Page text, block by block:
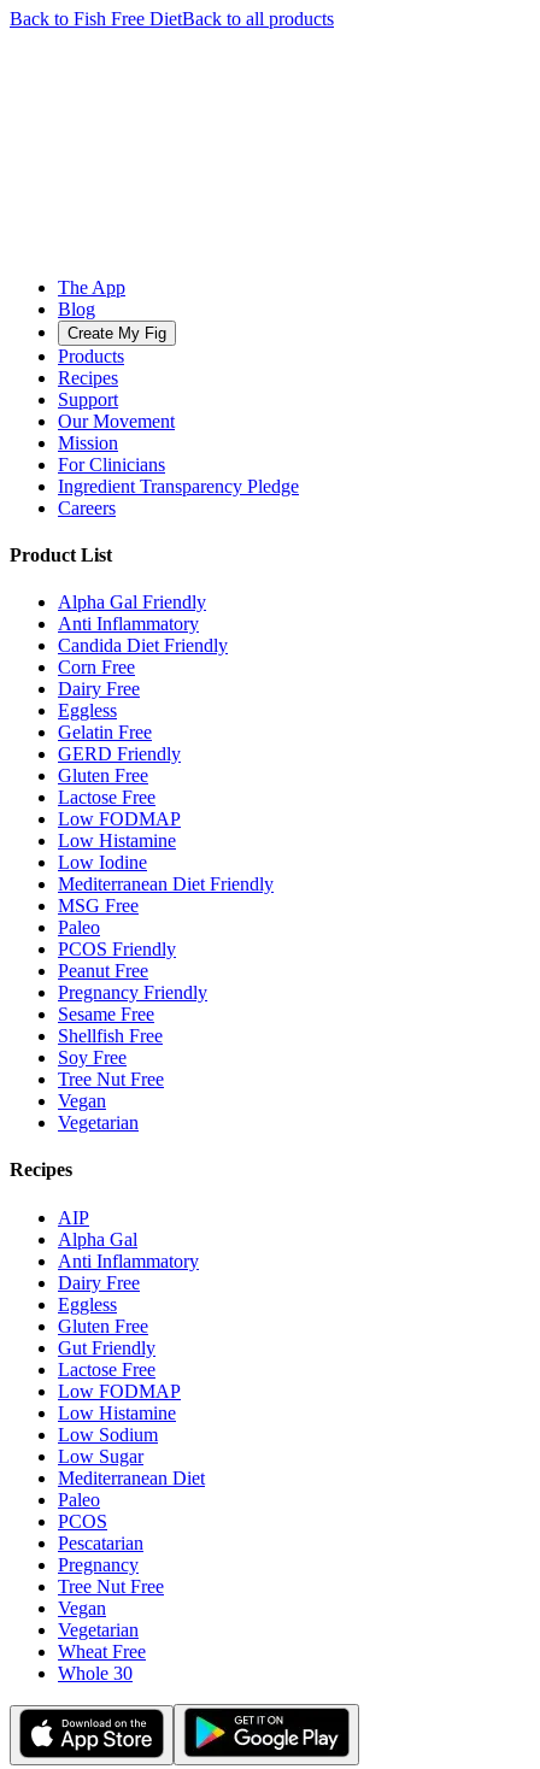
Back to Fish Free DietBack to all products
The App
Blog
Create My Fig
Products
Recipes
Support
Our Movement
Mission
For Clinicians
Ingredient Transparency Pledge
Careers
Product List
Alpha Gal Friendly
Anti Inflammatory
Candida Diet Friendly
Corn Free
Dairy Free
Eggless
Gelatin Free
GERD Friendly
Gluten Free
Lactose Free
Low FODMAP
Low Histamine
Low Iodine
Mediterranean Diet Friendly
MSG Free
Paleo
PCOS Friendly
Peanut Free
Pregnancy Friendly
Sesame Free
Shellfish Free
Soy Free
Tree Nut Free
Vegan
Vegetarian
Recipes
AIP
Alpha Gal
Anti Inflammatory
Dairy Free
Eggless
Gluten Free
Gut Friendly
Lactose Free
Low FODMAP
Low Histamine
Low Sodium
Low Sugar
Mediterranean Diet
Paleo
PCOS
Pescatarian
Pregnancy
Tree Nut Free
Vegan
Vegetarian
Wheat Free
Whole 30